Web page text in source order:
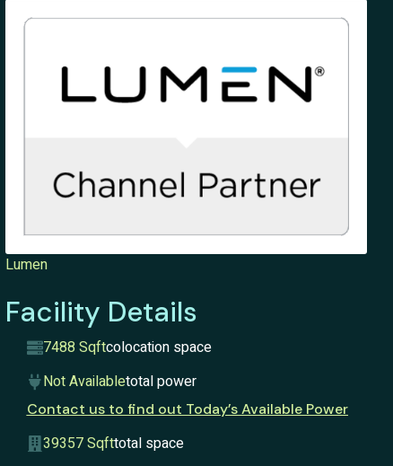
Lumen
Facility Details
7488 Sqftcolocation space
Not Availabletotal power
Contact us to find out Today’s Available Power
39357 Sqfttotal space